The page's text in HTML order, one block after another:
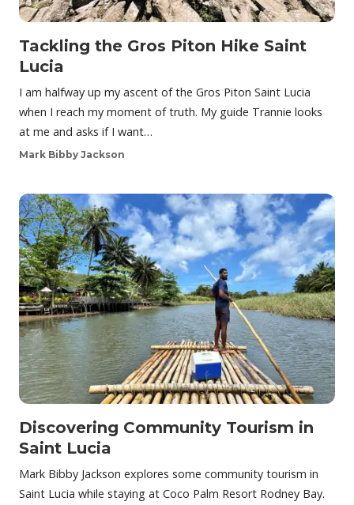
Tackling the Gros Piton Hike Saint
Lucia
I am halfway up my ascent of the Gros Piton Saint Lucia
when I reach my moment of truth. My guide Trannie looks
at me and asks if I want…
Mark Bibby Jackson
Discovering Community Tourism in
Saint Lucia
Mark Bibby Jackson explores some community tourism in
Saint Lucia while staying at Coco Palm Resort Rodney Bay.